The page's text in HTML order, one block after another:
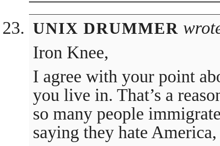
UNIX DRUMMER
Iron Knee,
I agree with your point
you live in. That’s a
so many people
saying they hate